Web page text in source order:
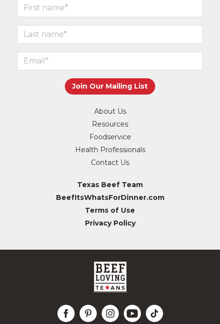
About Us
Resources
Foodservice
Health Professionals
Contact Us
Texas Beef Team
BeefItsWhatsForDinner.com
Terms of Use
Privacy Policy